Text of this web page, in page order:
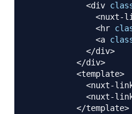
<div
<nuxt-
<hr
<a
</div>
</div>
<template>
<nuxt-
<nuxt-
</template>